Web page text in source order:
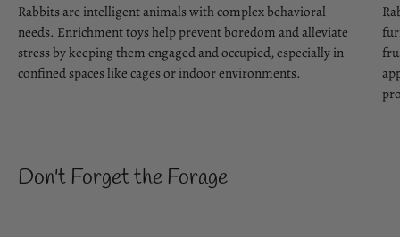
Rabbits are intelligent animals with complex behavioral
needs. Enrichment toys help prevent boredom and alleviate
stress by keeping them engaged and occupied, especially in
confined spaces like cages or indoor environments.
Don't Forget the Forage